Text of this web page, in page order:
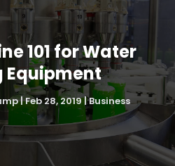
101 for Water
Equipment
|Feb 28, 2019|Business